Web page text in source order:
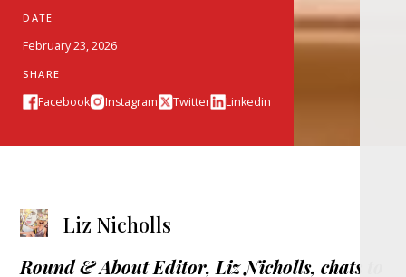
DATE
February 23, 2026
SHARE
Facebook Instagram Twitter Linkedin
Liz Nicholls
Round & About Editor, Liz Nicholls, chats to